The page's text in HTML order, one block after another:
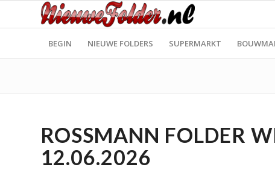
BEGIN NIEUWE FOLDERS SUPERMARKT
ROSSMANN FOLDER
12.06.2026